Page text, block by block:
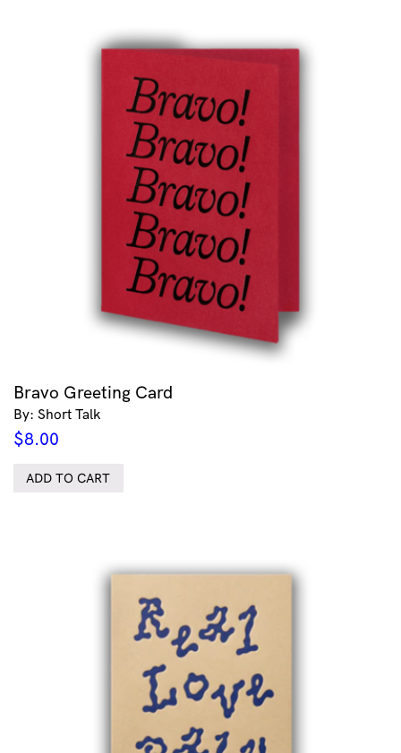
Bravo Greeting Card
By: Short Talk
$8.00
ADD TO CART